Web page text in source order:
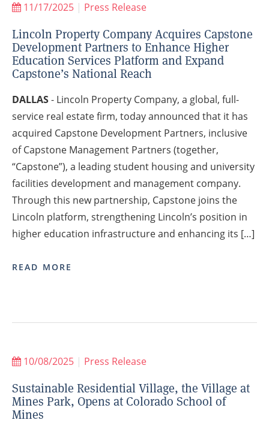
11/17/2025 | Press Release
Lincoln Property Company Acquires Capstone
Development Partners to Enhance Higher
Education Services Platform and Expand
Capstone’s National Reach
DALLAS- Lincoln Property Company, a global, full-
service real estate firm, today announced that it has
acquired Capstone Development Partners, inclusive
of Capstone Management Partners (together,
“Capstone”), a leading student housing and university
facilities development and management company.
Through this new partnership, Capstone joins the
Lincoln platform, strengthening Lincoln’s position in
higher education infrastructure and enhancing its […]
READ MORE
10/08/2025 | Press Release
Sustainable Residential Village, the Village at
Mines Park, Opens at Colorado School of
Mines